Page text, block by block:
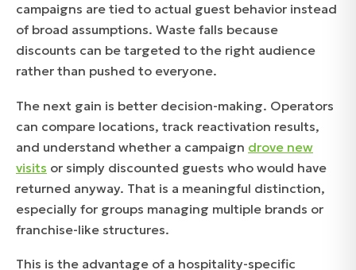
campaigns are tied to actual guest behavior instead
of broad assumptions. Waste falls because
discounts can be targeted to the right audience
rather than pushed to everyone.
The next gain is better decision-making. Operators
can compare locations, track reactivation results,
and understand whether a campaign drove new
visits or simply discounted guests who would have
returned anyway. That is a meaningful distinction,
especially for groups managing multiple brands or
franchise-like structures.
This is the advantage of a hospitality-specific